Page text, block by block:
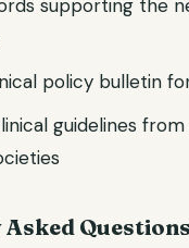
supporting the
policy bulletin
guidelines
Questions